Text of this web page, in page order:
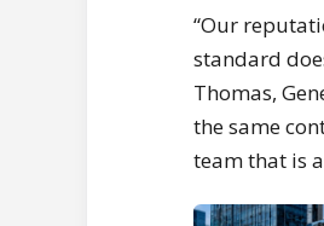
“Our
standard
Thomas,
the same
team that is